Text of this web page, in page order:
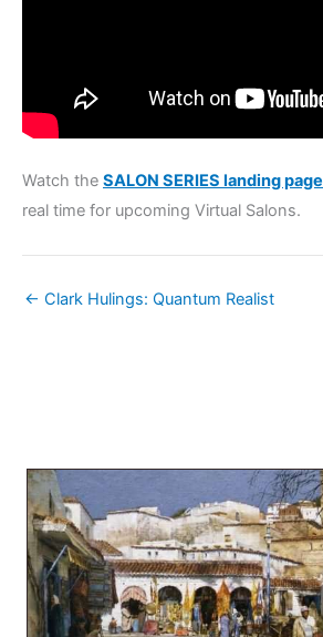
Watch the SALON SERIES landing page
real time for upcoming Virtual Salons.
← Clark Hulings: Quantum Realist